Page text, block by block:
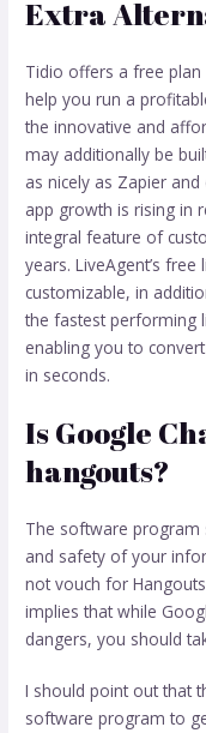
Extra
Tidio offers a free
help you run a
the innovative and
may additionally be
as nicely as Zapier
app growth is rising in
integral feature of
years. LiveAgent’s
customizable, in
the fastest performing
enabling you to
in seconds.
Is Google
hangouts?
The software program
and safety of your
not vouch for
implies that while
dangers, you should
I should point out that
software program to